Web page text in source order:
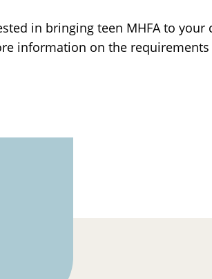
in bringing teen MHFA to your
information on the